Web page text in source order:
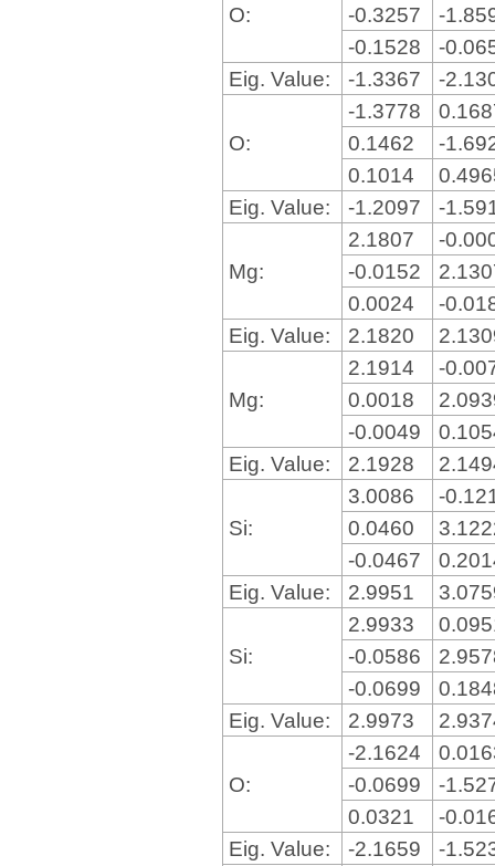
O:
-0.3257
-
-0.1528
-
Eig. Value:
-1.3367 -
O:
-1.3778
0.1462
-
0.1014
Eig. Value:
-1.2097 -
Mg:
2.1807
-
-0.0152
0.0024
-
Eig. Value:
2.1820
Mg:
2.1914
-
0.0018
-0.0049
Eig. Value:
2.1928
Si:
3.0086
-
0.0460
-0.0467
Eig. Value:
2.9951
Si:
2.9933
-0.0586
-0.0699
Eig. Value:
2.9973
O:
-2.1624
-0.0699
-
0.0321
-
Eig. Value:
-2.1659 -